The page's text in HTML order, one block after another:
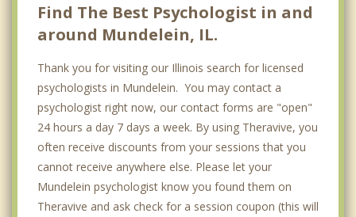
Find The Best Psychologist in and
around Mundelein, IL.
Thank you for visiting our Illinois search for licensed
psychologists in Mundelein. You may contact a
psychologist right now, our contact forms are "open"
24 hours a day 7 days a week. By using Theravive, you
often receive discounts from your sessions that you
cannot receive anywhere else. Please let your
Mundelein psychologist know you found them on
Theravive and ask check for a session coupon (this will